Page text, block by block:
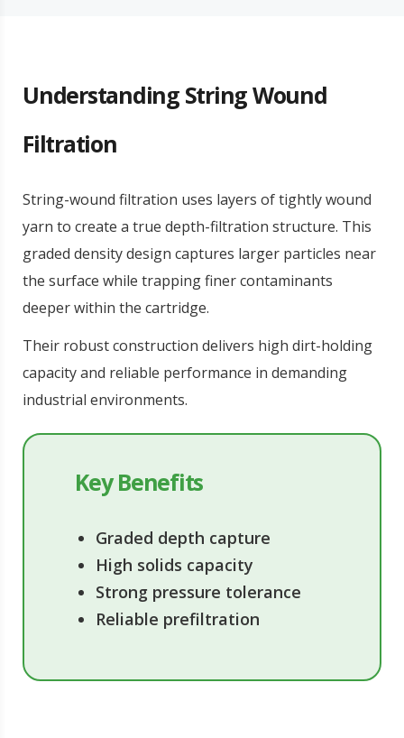
Understanding String Wound
Filtration
String-wound filtration uses layers of tightly wound
yarn to create a true depth-filtration structure. This
graded density design captures larger particles near
the surface while trapping finer contaminants
deeper within the cartridge.
Their robust construction delivers high dirt-holding
capacity and reliable performance in demanding
industrial environments.
Key Benefits
Graded depth capture
High solids capacity
Strong pressure tolerance
Reliable prefiltration